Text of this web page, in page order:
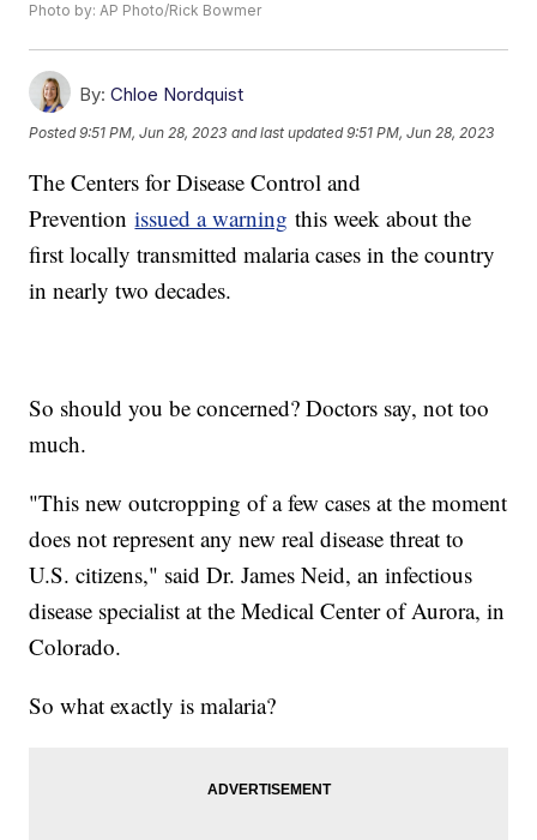
Photo by: AP Photo/Rick Bowmer
By: Chloe Nordquist
Posted9:51 PM, Jun 28, 2023 and last updated 9:51 PM, Jun 28, 2023
The Centers for Disease Control and
Preventionissued a warning this week about the
first locally transmitted malaria cases in the country
in nearly two decades.
So should you be concerned? Doctors say, not too
much.
"This new outcropping of a few cases at the moment
does not represent any new real disease threat to
U.S. citizens," said Dr. James Neid, an infectious
disease specialist at the Medical Center of Aurora, in
Colorado.
So what exactly is malaria?